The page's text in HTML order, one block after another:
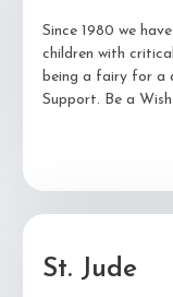
Since 1980 we
children with
being a fairy for a
Support. Be a
St. Jude